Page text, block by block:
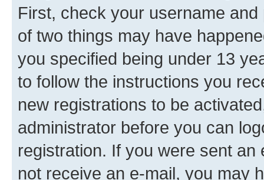
First, check your username
of two things may have
you specified being under 13
to follow the instructions you
new registrations to be
administrator before you can
registration. If you were sent
not receive an e-mail, you may